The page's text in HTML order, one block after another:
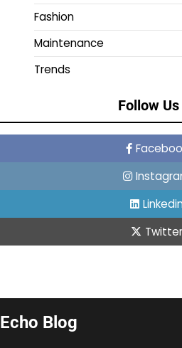
Fashion
Maintenance
Trends
Follow Us
Linkedin
Twitter
Echo Blog